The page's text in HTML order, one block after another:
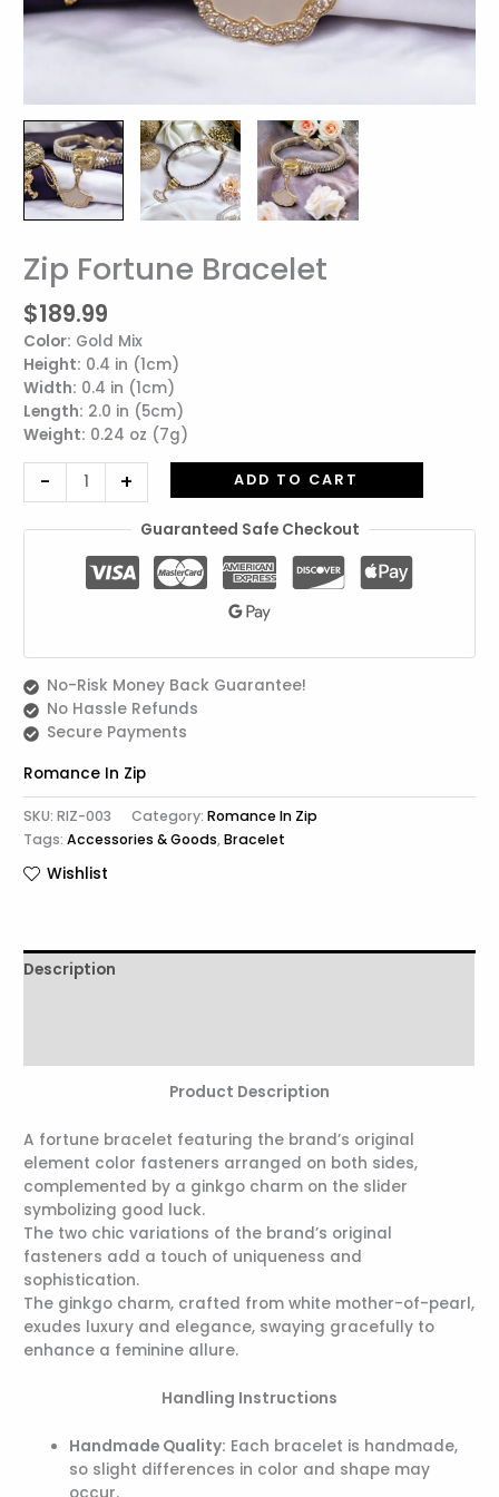
Zip Fortune Bracelet
$189.99
Color: Gold Mix
Height: 0.4 in (1cm)
Width: 0.4 in (1cm)
Length: 2.0 in (5cm)
Weight: 0.24 oz (7g)
-
Zip
Fortune
Bracelet
quantity
+ ADD TO CART
Guaranteed Safe Checkout
No-Risk Money Back Guarantee!
No Hassle Refunds
Secure Payments
Romance In Zip
SKU:RIZ-003 Category:Romance In Zip
Tags:Accessories & Goods,Bracelet
Wishlist
Description
Product Description
A fortune bracelet featuring the brand’s original
element color fasteners arranged on both sides,
complemented by a ginkgo charm on the slider
symbolizing good luck.
The two chic variations of the brand’s original
fasteners add a touch of uniqueness and
sophistication.
The ginkgo charm, crafted from white mother-of-pearl,
exudes luxury and elegance, swaying gracefully to
enhance a feminine allure.
Handling Instructions
Handmade Quality: Each bracelet is handmade,
so slight differences in color and shape may